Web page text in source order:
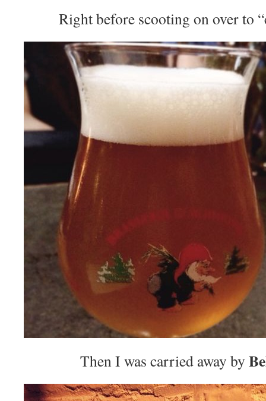
Right before scooting on over to
Then I was carried away by